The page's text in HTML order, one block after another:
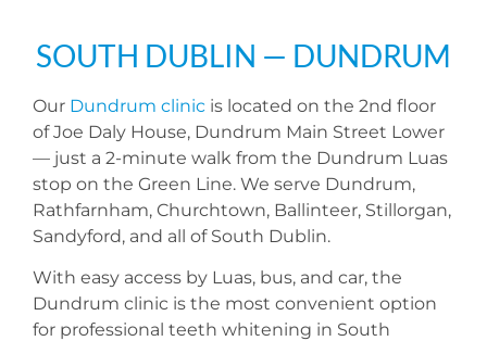
SOUTH DUBLIN — DUNDRUM
Our Dundrum clinic is located on the 2nd floor
of Joe Daly House, Dundrum Main Street Lower
— just a 2-minute walk from the Dundrum Luas
stop on the Green Line. We serve Dundrum,
Rathfarnham, Churchtown, Ballinteer, Stillorgan,
Sandyford, and all of South Dublin.
With easy access by Luas, bus, and car, the
Dundrum clinic is the most convenient option
for professional teeth whitening in South